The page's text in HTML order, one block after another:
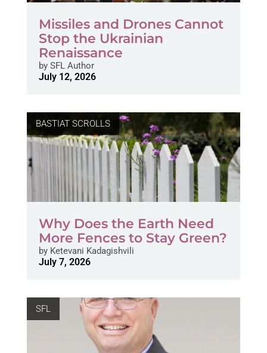
Missiles and Drones Cannot
Stop the Ukrainian
Renaissance
bySFL Author
July 12, 2026
BASTIAT SCROLLS
Why Does the Earth Need
More Fences to Stay Green?
byKetevani Kadagishvili
July 7, 2026
SFL